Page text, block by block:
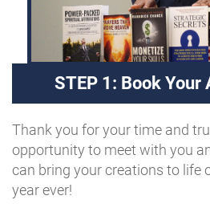
STEP 1: Book Your
Thank you for your time and
opportunity to meet with you
can bring your creations to life
year ever!